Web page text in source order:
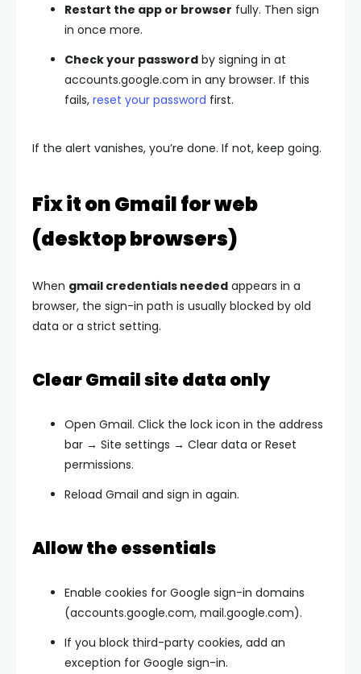
Restart the app or browser fully. Then sign
in once more.
Check your password by signing in at
accounts.google.com in any browser. If this
fails, reset your password first.
If the alert vanishes, you’re done. If not, keep going.
Fix it on Gmail for web
(desktop browsers)
When gmail credentials needed appears in a
browser, the sign-in path is usually blocked by old
data or a strict setting.
Clear Gmail site data only
Open Gmail. Click the lock icon in the address
bar → Site settings → Clear data or Reset
permissions.
Reload Gmail and sign in again.
Allow the essentials
Enable cookies for Google sign-in domains
(accounts.google.com, mail.google.com).
If you block third-party cookies, add an
exception for Google sign-in.